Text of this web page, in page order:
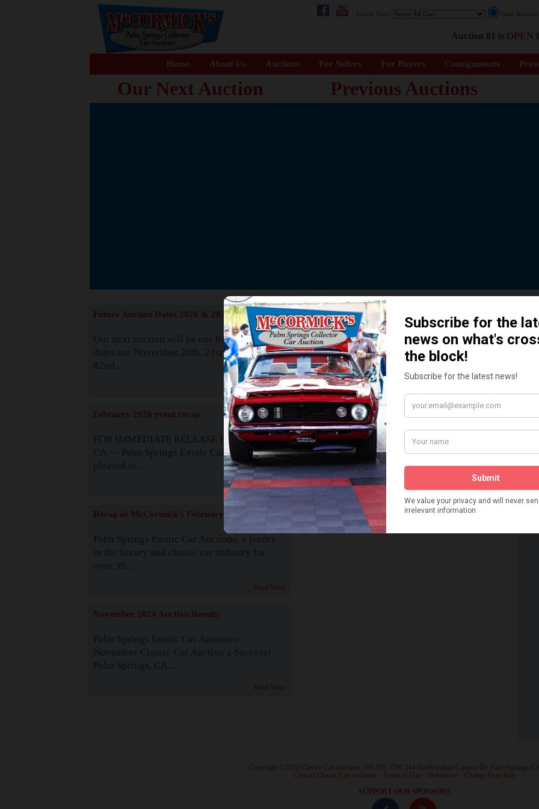
Search Cars: Next
Auction 81 is OPEN
Home About Us Auctions For Sellers For Buyers Consignments
Our Next Auction Previous Auctions
The Story behind our Classic Car
READ MORE
Future Auction Dates 2026 & 2027
Our next auction will be our 81st event. The
dates are November 20th, 21st & 22nd. Our
82nd...
Read More
February 2026 event recap
FOR IMMEDIATE RELEASE Palm Springs,
CA — Palm Springs Exotic Car Auctions is
pleased to...
Read More
Recap of McCormick's February 2025
Palm Springs Exotic Car Auctions, a leader
in the luxury and classic car industry for
over 38...
Read More
November 2024 Auction Results
Palm Springs Exotic Car Auctions:
November Classic Car Auction a Success!
Palm Springs, CA...
Read More
How We Got Started!
Watch on YouTube
Visit our YouTube Page
· Copyright ©2026 Classic Car Auctions 760.320.3290 244 North Indian Canyon Dr. Palm Springs
Contact Classic Car Auctions Terms of Use Webmaster Change Font Size
SUPPORT OUR SPONSORS